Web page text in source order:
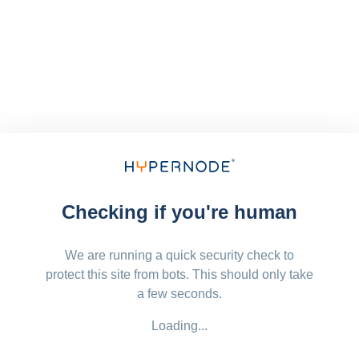
Checking if you're human
We are running a quick security check to
protect this site from bots. This should only take
a few seconds.
Loading...